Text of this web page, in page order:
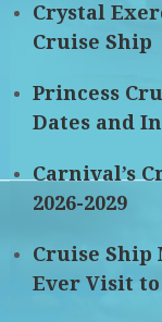
Crystal
Cruise Ship
Princess
Dates and
Carnival’s
2026-2029
Cruise Ship
Ever Visit